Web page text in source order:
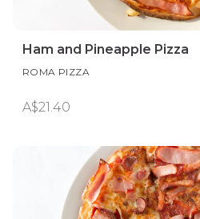
Ham and Pineapple Pizza
ROMA PIZZA
A$21.40